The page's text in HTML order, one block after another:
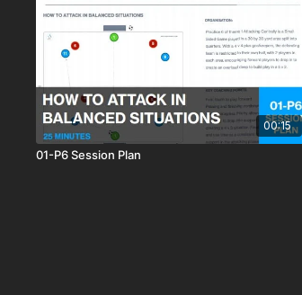
00:15
01-P6 Session Plan